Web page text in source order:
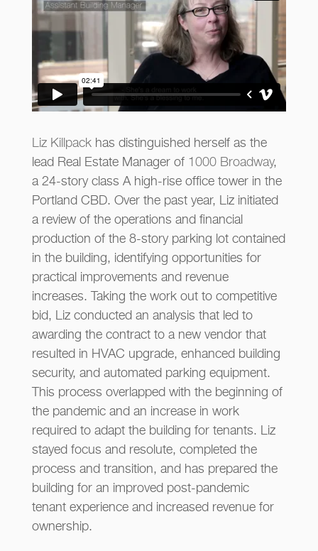
Liz Killpackhas distinguished herself as the
lead Real Estate Manager of 1000 Broadway,
a 24-story class A high-rise office tower in the
Portland CBD. Over the past year, Liz initiated
a review of the operations and financial
production of the 8-story parking lot contained
in the building, identifying opportunities for
practical improvements and revenue
increases. Taking the work out to competitive
bid, Liz conducted an analysis that led to
awarding the contract to a new vendor that
resulted in HVAC upgrade, enhanced building
security, and automated parking equipment.
This process overlapped with the beginning of
the pandemic and an increase in work
required to adapt the building for tenants. Liz
stayed focus and resolute, completed the
process and transition, and has prepared the
building for an improved post-pandemic
tenant experience and increased revenue for
ownership.